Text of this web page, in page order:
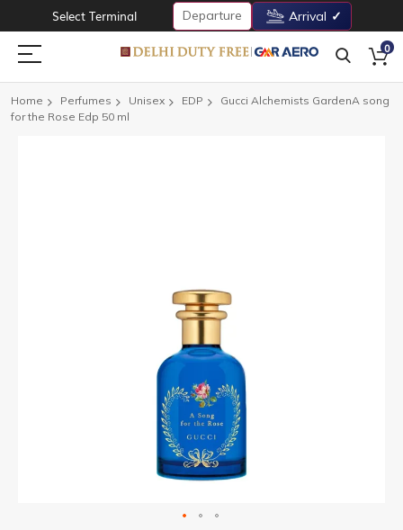
Select Terminal Departure Arrival
0
Home Perfumes Unisex EDP
Gucci Alchemists GardenA song
for the Rose Edp 50 ml